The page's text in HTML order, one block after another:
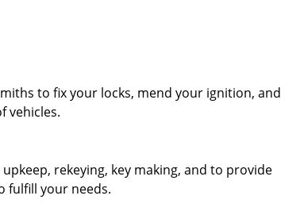
to fix your locks, mend your ignition, and
vehicles.
rekeying, key making, and to provide
fulfill your needs.